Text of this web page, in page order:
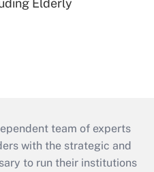
Elderly
team of experts
with the strategic and
to run their institutions